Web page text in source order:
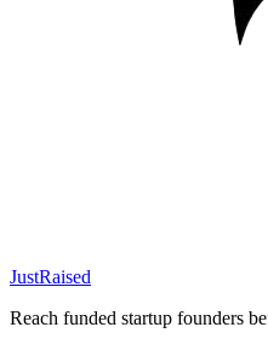
JustRaised
Reach funded startup founders